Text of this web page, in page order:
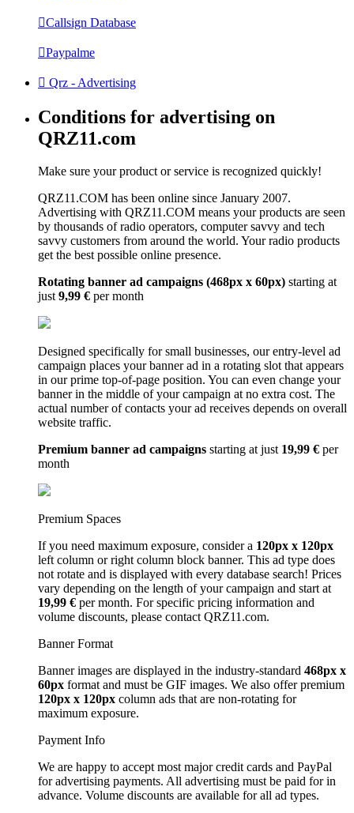
Callsign Database
Paypalme
Qrz - Advertising
Conditions for advertising on
QRZ11.com
Make sure your product or service is recognized quickly!
QRZ11.COM has been online since January 2007.
Advertising with QRZ11.COM means your products are seen
by thousands of radio operators, computer savvy and tech
savvy customers from around the world. Your radio products
get the best possible online presence.
Rotating banner ad campaigns (468px x 60px) starting at
just9,99 € per month
Designed specifically for small businesses, our entry-level ad
campaign places your banner ad in a rotating slot that appears
in our prime top-of-page position. You can even change your
banner in the middle of your campaign at no extra cost. The
actual number of contacts your ad receives depends on overall
website traffic.
Premium banner ad campaigns starting at just 19,99 € per
month
Premium Spaces
If you need maximum exposure, consider a 120px x 120px
left column or right column block banner. This ad type does
not rotate and is displayed with every database search! Prices
vary depending on the length of your campaign and start at
19,99 € per month. For specific pricing information and
volume discounts, please contact QRZ11.com.
Banner Format
Banner images are displayed in the industry-standard 468px x
60px format and must be GIF images. We also offer premium
120px x 120px column ads that are non-rotating for
maximum exposure.
Payment Info
We are happy to accept most major credit cards and PayPal
for advertising payments. All advertising must be paid for in
advance. Volume discounts are available for all ad types.